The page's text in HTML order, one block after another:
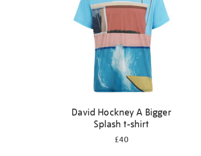
David Hockney A Bigger
Splash t-shirt
£40